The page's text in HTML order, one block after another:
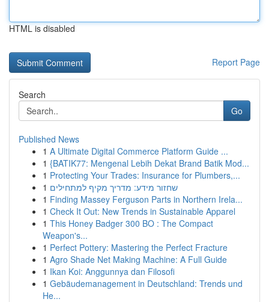
HTML is disabled
Report Page
Search
Go
Published News
1 A Ultimate Digital Commerce Platform Guide ...
1 {BATIK77: Mengenal Lebih Dekat Brand Batik Mod...
1 Protecting Your Trades: Insurance for Plumbers,...
1 שחזור מידע: מדריך מקיף למתחילים
1 Finding Massey Ferguson Parts in Northern Irela...
1 Check It Out: New Trends in Sustainable Apparel
1 This Honey Badger 300 BO : The Compact
Weapon's...
1 Perfect Pottery: Mastering the Perfect Fracture
1 Agro Shade Net Making Machine: A Full Guide
1 Ikan Koi: Anggunnya dan Filosofi
1 Gebäudemanagement in Deutschland: Trends und
He...